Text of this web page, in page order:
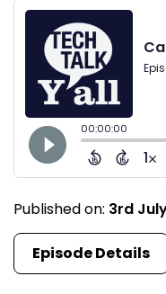
Published on: 3rd
Episode Details